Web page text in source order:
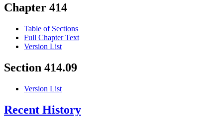
Chapter 414
Table of Sections
Full Chapter Text
Version List
Section 414.09
Version List
Recent History